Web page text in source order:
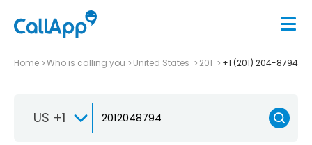
Home Who is calling you United States 201 +1 (201) 204-8794
US +1